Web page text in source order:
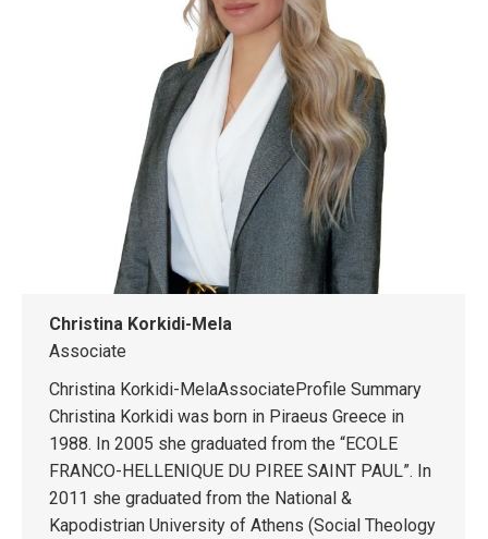
Christina Korkidi-Mela
Associate
Christina Korkidi-MelaAssociateProfile Summary
Christina Korkidi was born in Piraeus Greece in
1988. In 2005 she graduated from the “ECOLE
FRANCO-HELLENIQUE DU PIREE SAINT PAUL”. In
2011 she graduated from the National &
Kapodistrian University of Athens (Social Theology